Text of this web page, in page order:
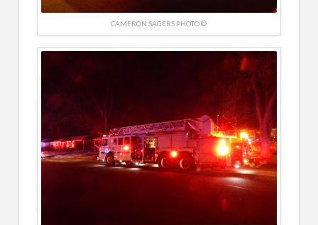
CAMERON SAGERS PHOTO ©